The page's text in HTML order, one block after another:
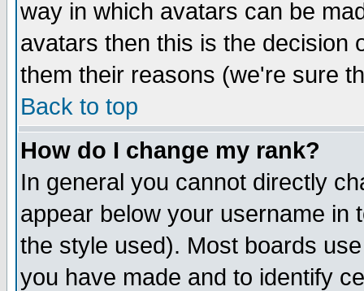
way in which avatars can be
avatars then this is the decision
them their reasons (we're sure
Back to top
How do I change my rank?
In general you cannot directly
appear below your username in
the style used). Most boards
you have made and to identify